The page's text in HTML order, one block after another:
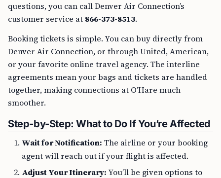
questions, you can call Denver Air Connection’s
customer service at 866-373-8513.
Booking tickets is simple. You can buy directly from
Denver Air Connection, or through United, American,
or your favorite online travel agency. The interline
agreements mean your bags and tickets are handled
together, making connections at O’Hare much
smoother.
Step-by-Step: What to Do If You’re Affected
Wait for Notification: The airline or your booking
agent will reach out if your flight is affected.
Adjust Your Itinerary: You’ll be given options to